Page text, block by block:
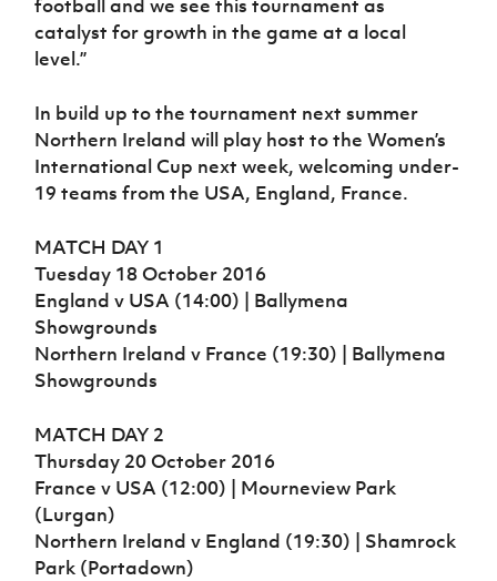
football and we see this tournament as
catalyst for growth in the game at a local
level.”
In build up to the tournament next summer
Northern Ireland will play host to the Women’s
International Cup next week, welcoming under-
19 teams from the USA, England, France.
MATCH DAY 1
Tuesday 18 October 2016
England v USA (14:00) | Ballymena
Showgrounds
Northern Ireland v France (19:30) | Ballymena
Showgrounds
MATCH DAY 2
Thursday 20 October 2016
France v USA (12:00) | Mourneview Park
(Lurgan)
Northern Ireland v England (19:30) | Shamrock
Park (Portadown)